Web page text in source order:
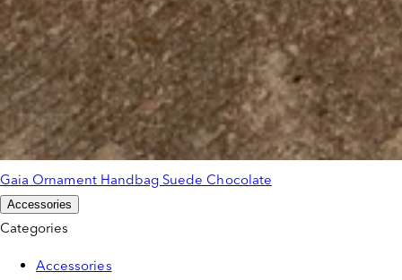
Gaia Ornament Handbag Suede Chocolate
Accessories
Categories
Accessories